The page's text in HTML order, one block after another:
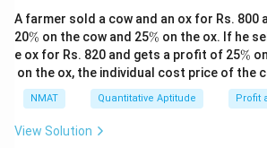
A farmer sold a cow and an ox for Rs.
20\
%
% on the cow and 25\
%
% on the ox. If he
e ox for Rs. 820 and gets a profit of 25\
%
%
on the ox, the individual cost price of the
NMAT Quantitative Aptitude Profit
View Solution